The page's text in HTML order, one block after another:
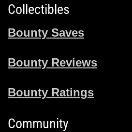
Collectibles
Bounty Saves
Bounty Reviews
Bounty Ratings
Community